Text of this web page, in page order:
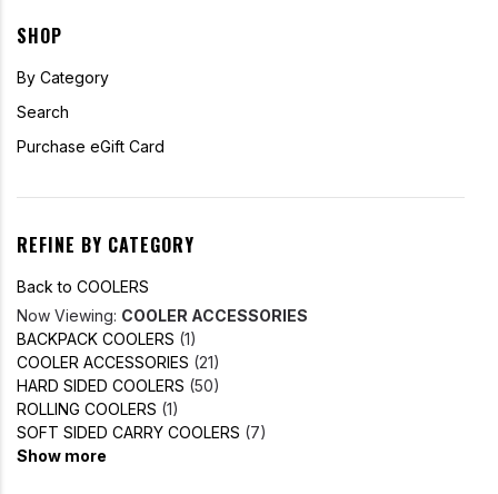
SHOP
By Category
Search
Purchase eGift Card
REFINE BY CATEGORY
Back to COOLERS
Now Viewing: COOLER ACCESSORIES
BACKPACK COOLERS (1)
COOLER ACCESSORIES (21)
HARD SIDED COOLERS (50)
ROLLING COOLERS (1)
SOFT SIDED CARRY COOLERS (7)
Show more